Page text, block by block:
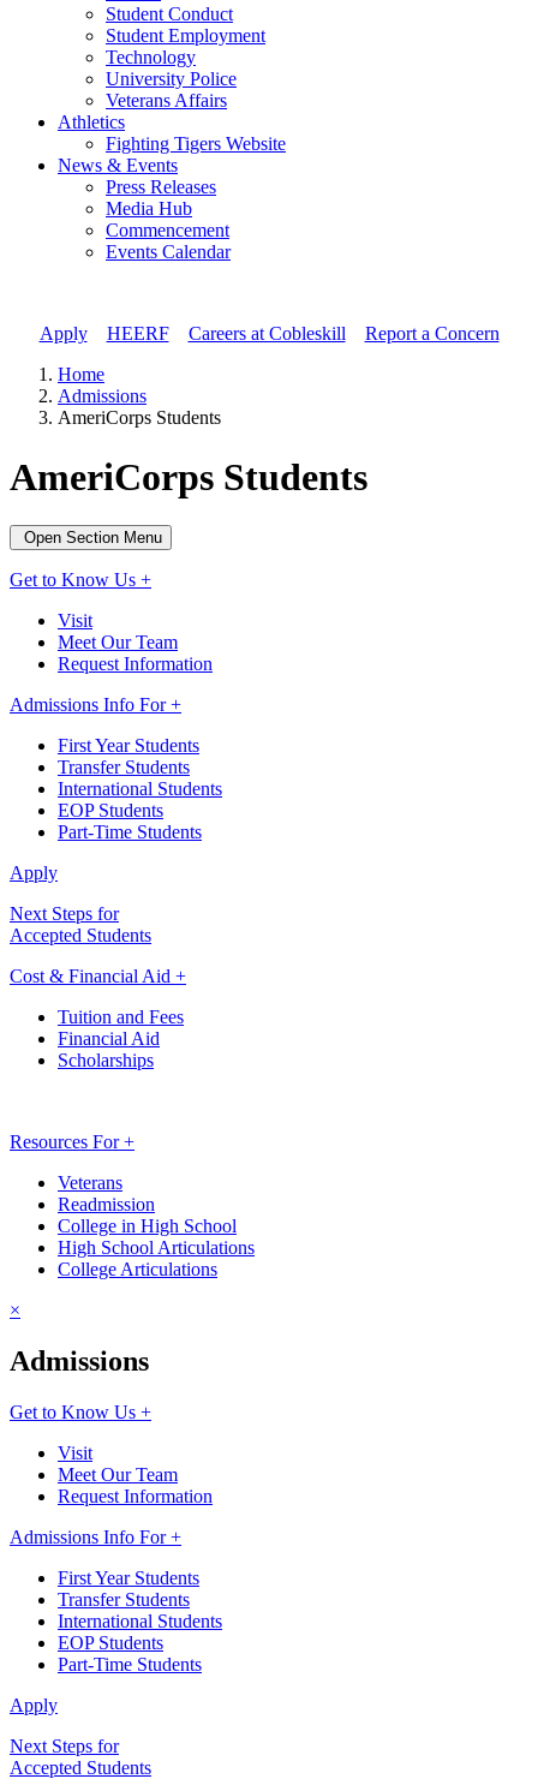
Student Conduct
Student Employment
Technology
University Police
Veterans Affairs
Athletics
Fighting Tigers Website
News & Events
Press Releases
Media Hub
Commencement
Events Calendar
Apply// HEERF// Careers at Cobleskill
Report a Concern
Home
Admissions
AmeriCorps Students
AmeriCorps Students
Open Section Menu
Get to Know Us +
Visit
Meet Our Team
Request Information
Admissions Info For +
First Year Students
Transfer Students
International Students
EOP Students
Part-Time Students
Apply
Next Steps for
Accepted Students
Cost & Financial Aid +
Tuition and Fees
Financial Aid
Scholarships
Resources For +
Veterans
Readmission
College in High School
High School Articulations
College Articulations
×
Admissions
Get to Know Us +
Visit
Meet Our Team
Request Information
Admissions Info For +
First Year Students
Transfer Students
International Students
EOP Students
Part-Time Students
Apply
Next Steps for
Accepted Students